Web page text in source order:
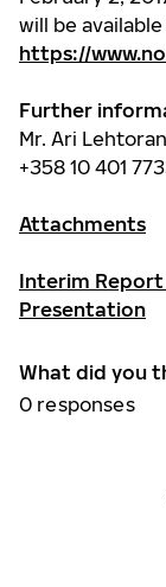
will be available
https://
Further
Mr. Ari
+358 10 401
Attachments
Interim Report
Presentation
What did you
0 responses